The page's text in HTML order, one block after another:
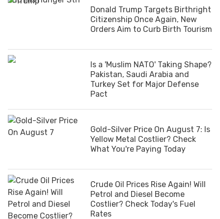
Donald Trump Targets Birthright
Citizenship Once Again, New
Orders Aim to Curb Birth Tourism
Is a 'Muslim NATO' Taking Shape?
Pakistan, Saudi Arabia and
Turkey Set for Major Defense
Pact
Gold-Silver Price On August 7: Is
Yellow Metal Costlier? Check
What You're Paying Today
Crude Oil Prices Rise Again! Will
Petrol and Diesel Become
Costlier? Check Today's Fuel
Rates